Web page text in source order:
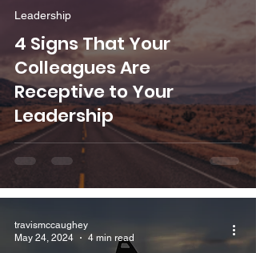
4 Signs That Your
Colleagues Are
Receptive to Your
Leadership
Leadership
travismccaughey
May 24, 2024
4 min read